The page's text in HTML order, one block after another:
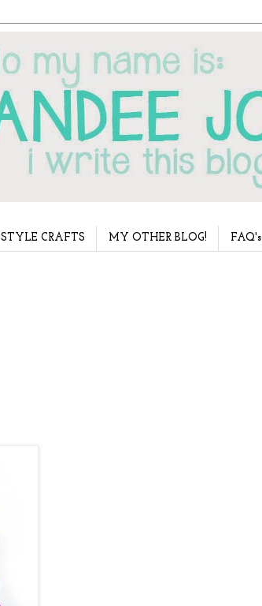
STYLE CRAFTS MY OTHER BLOG! FAQ's